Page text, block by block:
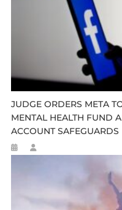
JUDGE ORDERS META
MENTAL HEALTH FUND
ACCOUNT SAFEGUARDS